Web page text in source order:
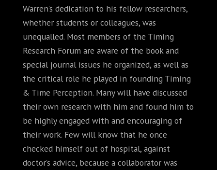
Warren’s dedication to his fellow researchers,
whether students or colleagues, was
unequalled. Most members of the Timing
Research Forum are aware of the book and
special journal issues he organized, as well as
the critical role he played in founding Timing
& Time Perception. Many will have discussed
their own research with him and found him to
be highly engaged with and encouraging of
their work. Few will know that he once
checked himself out of hospital, against
doctor’s advice, because a collaborator was